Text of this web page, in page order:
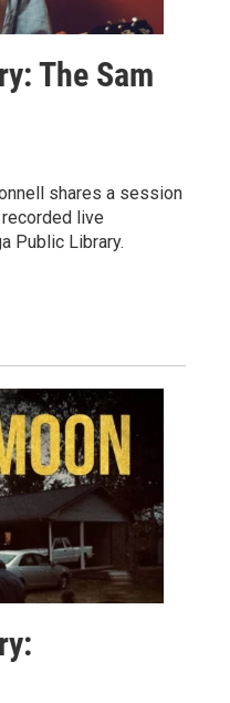
The Sam
shares a session
recorded live
Public Library.